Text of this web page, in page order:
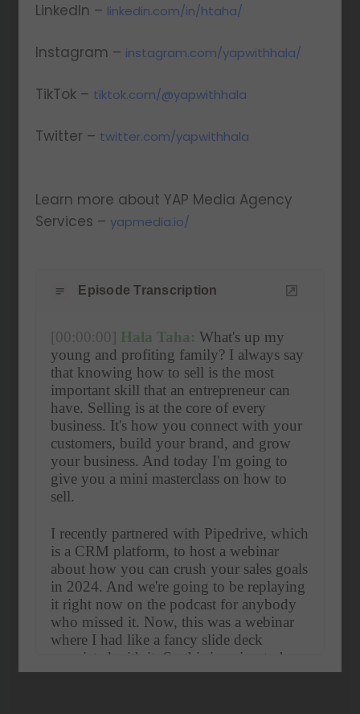
LinkedIn – linkedin.com/in/htaha/
Instagram – instagram.com/yapwithhala/
TikTok – tiktok.com/@yapwithhala
Twitter – twitter.com/yapwithhala
Learn more about YAP Media Agency
Services –yapmedia.io/
Episode Transcription
[00:00:00] Hala Taha: What's up my
young and profiting family? I always say
that knowing how to sell is the most
important skill that an entrepreneur can
have. Selling is at the core of every
business. It's how you connect with your
customers, build your brand, and grow
your business. And today I'm going to
give you a mini masterclass on how to
sell.
I recently partnered with Pipedrive, which
is a CRM platform, to host a webinar
about how you can crush your sales goals
in 2024. And we're going to be replaying
it right now on the podcast for anybody
who missed it. Now, this was a webinar
where I had like a fancy slide deck
associated with it. So this is going to be
more like a workshop that we're doing